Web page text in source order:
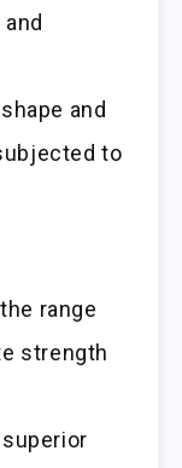
and
to
range
strength